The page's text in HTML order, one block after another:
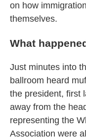
on how
themselves.
What
Just minutes into
ballroom heard
the president, first
away from the
representing the
Association were